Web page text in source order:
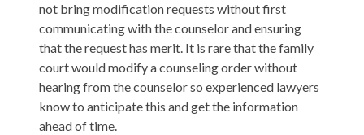
not bring modification requests without first
communicating with the counselor and ensuring
that the request has merit. It is rare that the family
court would modify a counseling order without
hearing from the counselor so experienced lawyers
know to anticipate this and get the information
ahead of time.